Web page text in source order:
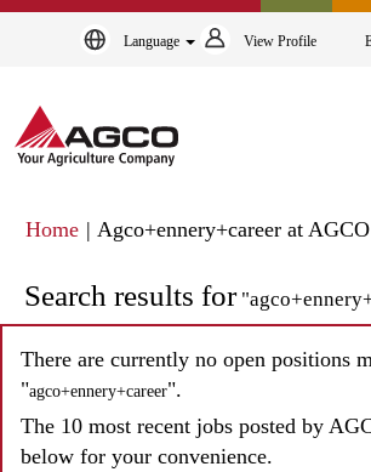
Language View Profile
Home | Agco+ennery+career at AGCO
Search results for
There are currently no open positions
"agco+ennery+career".
The 10 most recent jobs posted by
below for your convenience.